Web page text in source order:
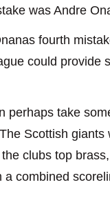
was Andre
fourth
could provide
perhaps take
Scottish
clubs top
a combined